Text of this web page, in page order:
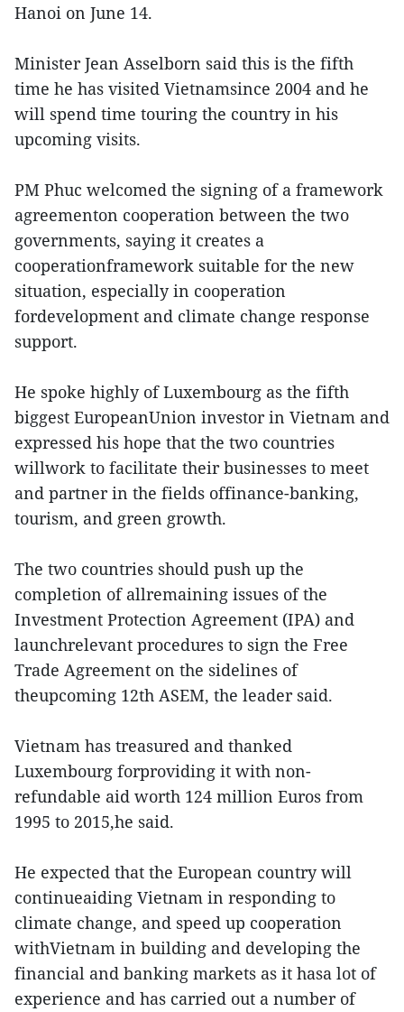
Hanoi on June 14.
Minister Jean Asselborn said this is the fifth
time he has visited Vietnamsince 2004 and he
will spend time touring the country in his
upcoming visits.
PM Phuc welcomed the signing of a framework
agreementon cooperation between the two
governments, saying it creates a
cooperationframework suitable for the new
situation, especially in cooperation
fordevelopment and climate change response
support.
He spoke highly of Luxembourg as the fifth
biggest EuropeanUnion investor in Vietnam and
expressed his hope that the two countries
willwork to facilitate their businesses to meet
and partner in the fields offinance-banking,
tourism, and green growth.
The two countries should push up the
completion of allremaining issues of the
Investment Protection Agreement (IPA) and
launchrelevant procedures to sign the Free
Trade Agreement on the sidelines of
theupcoming 12th ASEM, the leader said.
Vietnam has treasured and thanked
Luxembourg forproviding it with non-
refundable aid worth 124 million Euros from
1995 to 2015,he said.
He expected that the European country will
continueaiding Vietnam in responding to
climate change, and speed up cooperation
withVietnam in building and developing the
financial and banking markets as it hasa lot of
experience and has carried out a number of